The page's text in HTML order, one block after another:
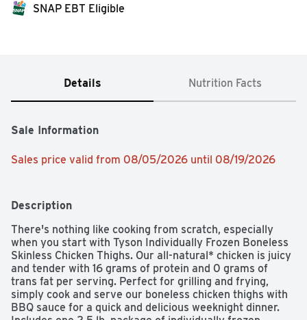
SNAP EBT Eligible
Details Nutrition Facts
Sale Information
Sales price valid from 08/05/2026 until 08/19/2026
Description
There's nothing like cooking from scratch, especially
when you start with Tyson Individually Frozen Boneless
Skinless Chicken Thighs. Our all-natural* chicken is juicy
and tender with 16 grams of protein and 0 grams of
trans fat per serving. Perfect for grilling and frying,
simply cook and serve our boneless chicken thighs with
BBQ sauce for a quick and delicious weeknight dinner.